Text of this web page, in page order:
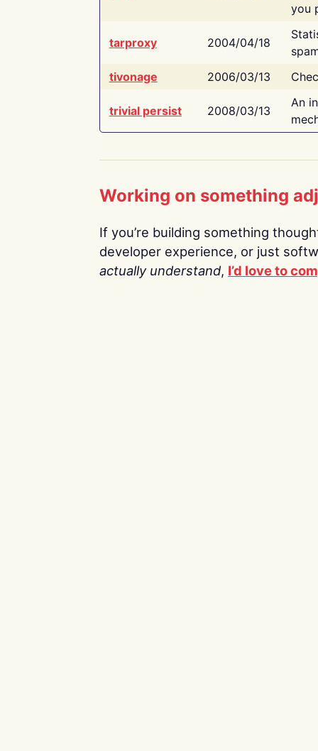
you
tarproxy 2004/04/18
tivonage
2006/03/13
trivial persist 2008/03/13
An
Working on something
If you’re building something
developer experience, or just
actually understand, I’d love to